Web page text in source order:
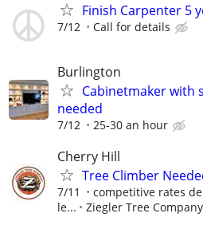
Finish Carpenter 5
7/12 Call for details
Burlington
Cabinetmaker with
needed
7/12 25-30 an hour
Cherry Hill
Tree Climber
7/11
competitive rates
le...
Ziegler Tree Company